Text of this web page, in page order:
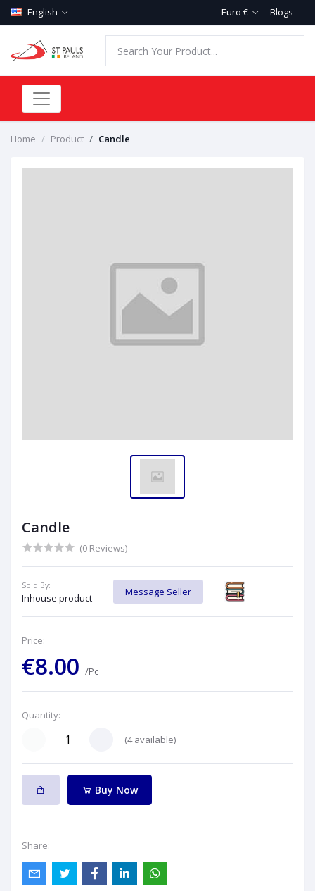
English Euro € Blogs
Home Product Candle
Candle
(0 Reviews)
Sold By:
Inhouse product
Message Seller
Price:
€8.00 /Pc
Quantity:
(4available)
Buy Now
Share: